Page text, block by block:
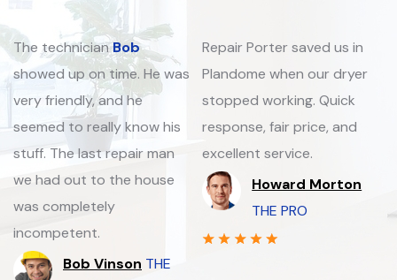
The technicianBob
showed up on time. He was
very friendly, and he
seemed to really know his
stuff. The last repair man
we had out to the house
was completely
incompetent.
Bob Vinson THE
Repair Porter saved us in
Plandome when our dryer
stopped working. Quick
response, fair price, and
excellent service.
Howard Morton
THE PRO